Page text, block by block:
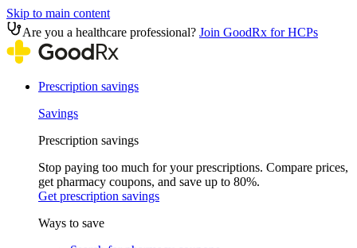
Skip to main content
Are you a healthcare professional? Join GoodRx for HCPs
Prescription savings
Savings
Prescription savings
Stop paying too much for your prescriptions. Compare prices,
get pharmacy coupons, and save up to 80%.
Get prescription savings
Ways to save